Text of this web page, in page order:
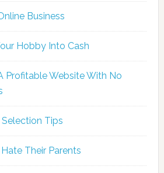
Business
Hobby Into Cash
Profitable Website With No
Tips
Their Parents